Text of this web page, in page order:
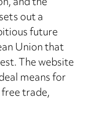
out a
future
Union that
The website
means for
trade,